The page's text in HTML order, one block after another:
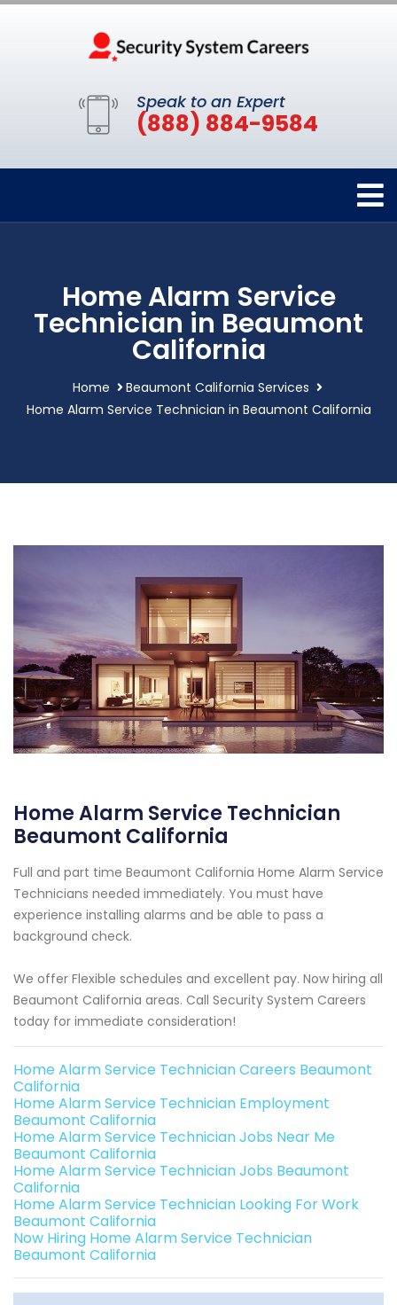
Speak to an Expert
(888) 884-9584
Home Alarm Service
Technician in Beaumont
California
Home
Beaumont California Services
Home Alarm Service Technician in Beaumont California
Home Alarm Service Technician
Beaumont California
Full and part time Beaumont California Home Alarm Service
Technicians needed immediately. You must have
experience installing alarms and be able to pass a
background check.
We offer Flexible schedules and excellent pay. Now hiring all
Beaumont California areas. Call Security System Careers
today for immediate consideration!
Home Alarm Service Technician Careers Beaumont
California
Home Alarm Service Technician Employment
Beaumont California
Home Alarm Service Technician Jobs Near Me
Beaumont California
Home Alarm Service Technician Jobs Beaumont
California
Home Alarm Service Technician Looking For Work
Beaumont California
Now Hiring Home Alarm Service Technician
Beaumont California